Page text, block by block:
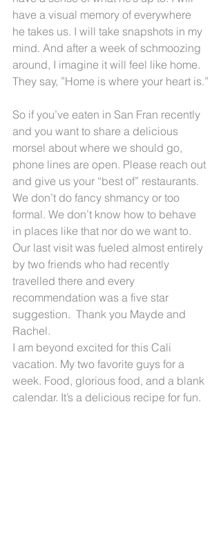
have a visual memory of everywhere
he takes us. I will take snapshots in my
mind. And after a week of schmoozing
around, I imagine it will feel like home.
They say, ”Home is where your heart is.”
So if you’ve eaten in San Fran recently
and you want to share a delicious
morsel about where we should go,
phone lines are open. Please reach out
and give us your “best of” restaurants.
We don’t do fancy shmancy or too
formal. We don’t know how to behave
in places like that nor do we want to.
Our last visit was fueled almost entirely
by two friends who had recently
travelled there and every
recommendation was a five star
suggestion.  Thank you Mayde and
Rachel.
I am beyond excited for this Cali
vacation. My two favorite guys for a
week. Food, glorious food, and a blank
calendar. It’s a delicious recipe for fun.